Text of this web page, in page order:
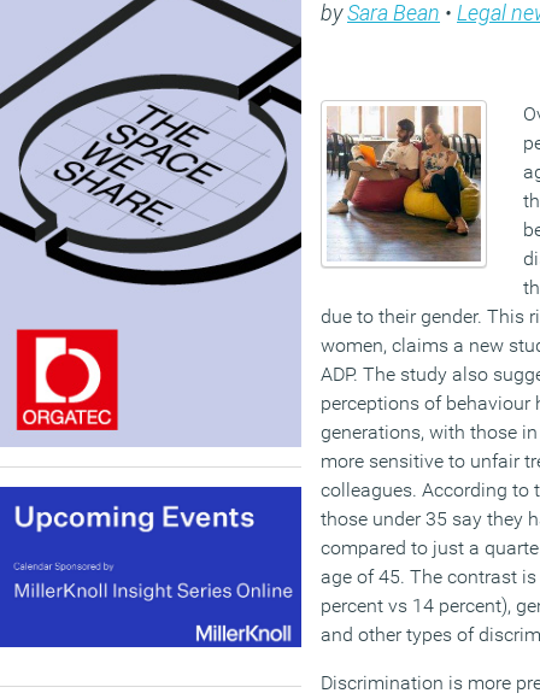
bySara Bean • Legal
due to their gender. This
women, claims a new
ADP. The study also
perceptions of behaviour
generations, with those in
more sensitive to unfair
colleagues. According to
those under 35 say they
compared to just a
age of 45. The contrast
percent vs 14 percent),
and other types of
Discrimination is more